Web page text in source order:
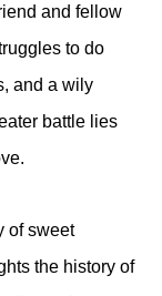
and fellow
to do
and a wily
battle lies
of sweet
the history of